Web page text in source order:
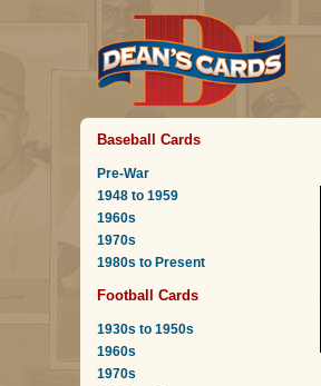
Baseball Cards
Pre-War
1948 to 1959
1960s
1970s
1980s to Present
Football Cards
1930s to 1950s
1960s
1970s